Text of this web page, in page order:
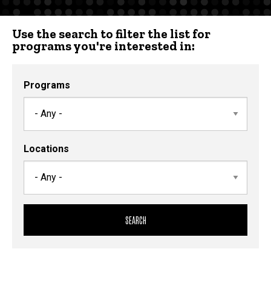
Use the search to filter the list for
programs you're interested in:
Programs
Locations